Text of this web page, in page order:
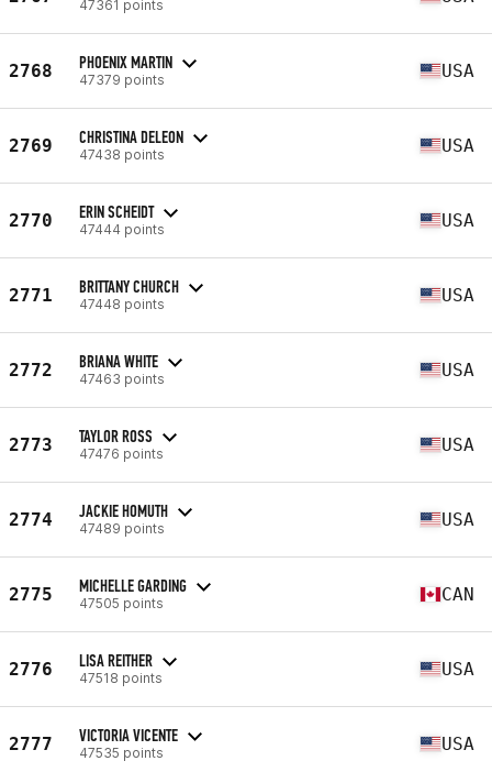
47361 points
2768 PHOENIX MARTIN
47379 points USA
2769 CHRISTINA DELEON
47438 points USA
2770 ERIN SCHEIDT
47444 points USA
2771 BRITTANY CHURCH
47448 points USA
2772 BRIANA WHITE
47463 points USA
2773 TAYLOR ROSS
47476 points USA
2774 JACKIE HOMUTH
47489 points USA
2775 MICHELLE GARDING
47505 points CAN
2776 LISA REITHER
47518 points USA
2777 VICTORIA VICENTE
47535 points USA